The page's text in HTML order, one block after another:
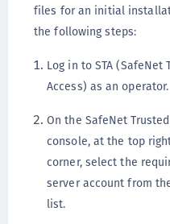
files for an initial
the following steps:
Log in to STA (SafeNet
Access) as an operator.
On the SafeNet
console, at the top
corner, select the
server account from
list.